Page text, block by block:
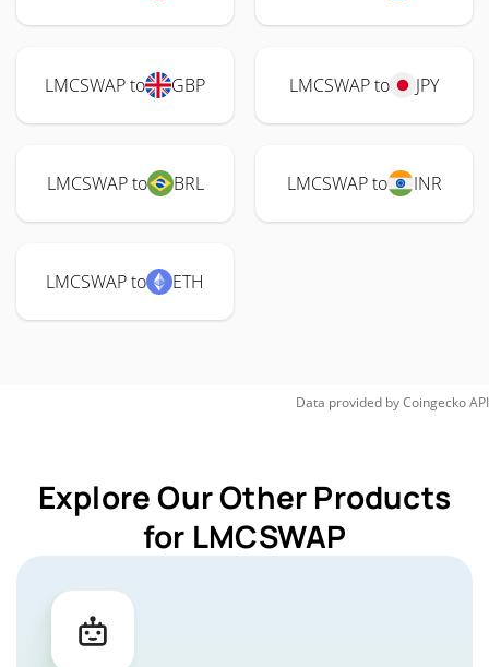
LMCSWAP to GBP LMCSWAP to JPY
LMCSWAP to BRL LMCSWAP to INR
LMCSWAP to ETH
Data provided byCoingeckoAPI
Explore Our Other Products
for LMCSWAP